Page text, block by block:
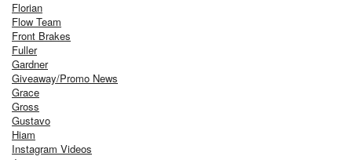
Florian
Flow Team
Front Brakes
Fuller
Gardner
Giveaway/Promo News
Grace
Gross
Gustavo
Hiam
Instagram Videos